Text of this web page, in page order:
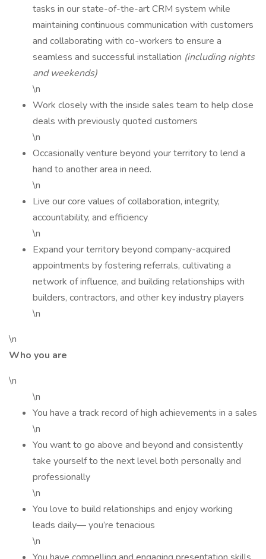
tasks in our state-of-the-art CRM system while
maintaining continuous communication with customers
and collaborating with co-workers to ensure a
seamless and successful installation (including nights
and weekends)
\n
Work closely with the inside sales team to help close
deals with previously quoted customers
\n
Occasionally venture beyond your territory to lend a
hand to another area in need.
\n
Live our core values of collaboration, integrity,
accountability, and efficiency
\n
Expand your territory beyond company-acquired
appointments by fostering referrals, cultivating a
network of influence, and building relationships with
builders, contractors, and other key industry players
\n
\n
Who you are
\n
\n
You have a track record of high achievements in a sales
\n
You want to go above and beyond and consistently
take yourself to the next level both personally and
professionally
\n
You love to build relationships and enjoy working
leads daily— you’re tenacious
\n